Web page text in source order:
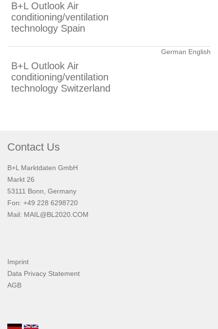
B+L Outlook Air
conditioning/ventilation
technology Spain
B+L Outlook Air
conditioning/ventilation
technology Switzerland
German English
Contact Us
B+L Marktdaten GmbH
Markt 26
53111 Bonn, Germany
Fon: +49 228 6298720
Mail: MAIL@BL2020.COM
Imprint
Data Privacy Statement
AGB